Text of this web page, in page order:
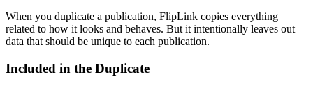
When you duplicate a publication, FlipLink copies everything
related to how it looks and behaves. But it intentionally leaves out
data that should be unique to each publication.
Included in the Duplicate